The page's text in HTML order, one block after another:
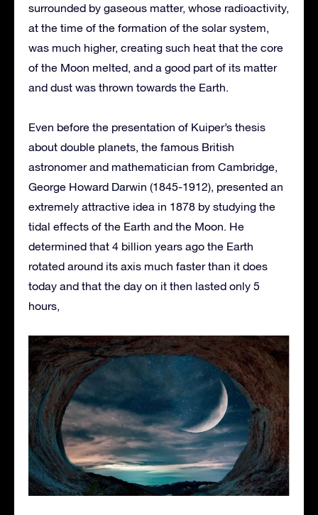
surrounded by gaseous matter, whose radioactivity,
at the time of the formation of the solar system,
was much higher, creating such heat that the core
of the Moon melted, and a good part of its matter
and dust was thrown towards the Earth.
Even before the presentation of Kuiper’s thesis
about double planets, the famous British
astronomer and mathematician from Cambridge,
George Howard Darwin (1845-1912), presented an
extremely attractive idea in 1878 by studying the
tidal effects of the Earth and the Moon. He
determined that 4 billion years ago the Earth
rotated around its axis much faster than it does
today and that the day on it then lasted only 5
hours,